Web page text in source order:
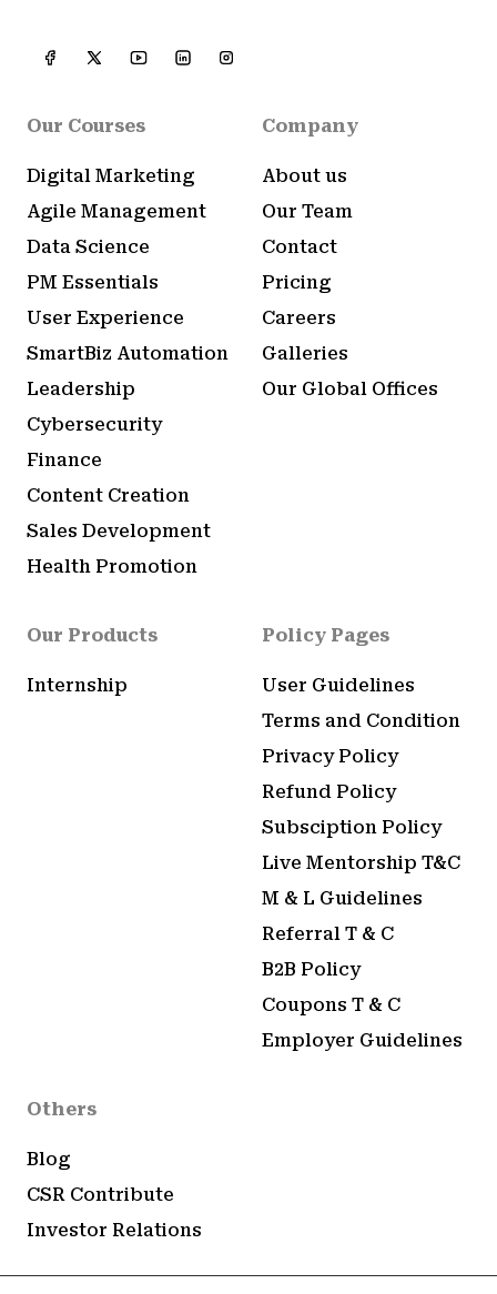
Our Courses
Digital Marketing
Agile Management
Data Science
PM Essentials
User Experience
SmartBiz Automation
Leadership
Cybersecurity
Finance
Content Creation
Sales Development
Health Promotion
Company
About us
Our Team
Contact
Pricing
Careers
Galleries
Our Global Offices
Our Products
Internship
Policy Pages
User Guidelines
Terms and Condition
Privacy Policy
Refund Policy
Subsciption Policy
Live Mentorship T&C
M & L Guidelines
Referral T & C
B2B Policy
Coupons T & C
Employer Guidelines
Others
Blog
CSR Contribute
Investor Relations